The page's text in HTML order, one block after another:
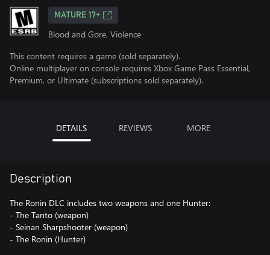
MATURE 17+
Blood and Gore, Violence
This content requires a game (sold separately).
Online multiplayer on console requires Xbox Game Pass Essential,
Premium, or Ultimate (subscriptions sold separately).
DETAILS REVIEWS MORE
Description
The Ronin DLC includes two weapons and one Hunter:
- The Tanto (weapon)
- Seinan Sharpshooter (weapon)
- The Ronin (Hunter)